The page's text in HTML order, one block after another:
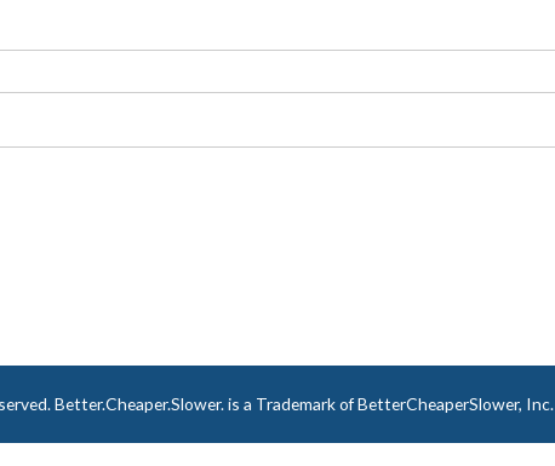
Better.Cheaper.Slower. is a Trademark of BetterCheaperSlower, Inc.